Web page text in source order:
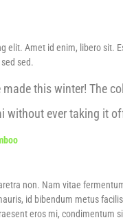
elit. Amet id enim, libero sit.
sed.
made this winter! The
without ever taking it
non. Nam vitae
id bibendum metus
eros mi, condimentum